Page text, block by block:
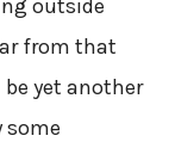
outside
from that
yet another
some